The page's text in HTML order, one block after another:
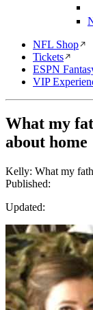
NFL Shop
Tickets
ESPN
VIP
What my
about home
Kelly: What my
Published:
Updated: